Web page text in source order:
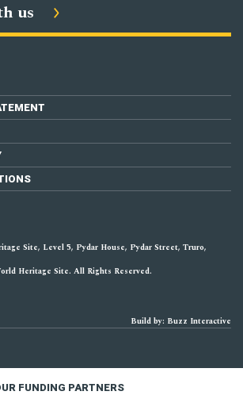
us
Site, Level 5, Pydar House, Pydar Street, Truro,
Heritage Site. All Rights Reserved.
Build by: Buzz Interactive
FUNDING PARTNERS